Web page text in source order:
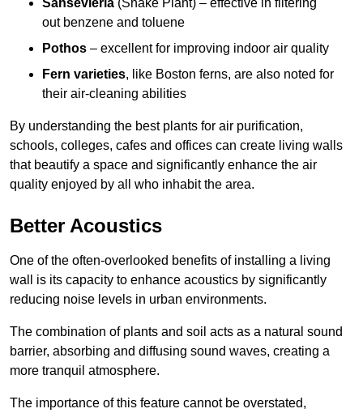
Sansevieria (Snake Plant) – effective in filtering
out benzene and toluene
Pothos – excellent for improving indoor air quality
Fern varieties, like Boston ferns, are also noted for
their air-cleaning abilities
By understanding the best plants for air purification,
schools, colleges, cafes and offices can create living walls
that beautify a space and significantly enhance the air
quality enjoyed by all who inhabit the area.
Better Acoustics
One of the often-overlooked benefits of installing a living
wall is its capacity to enhance acoustics by significantly
reducing noise levels in urban environments.
The combination of plants and soil acts as a natural sound
barrier, absorbing and diffusing sound waves, creating a
more tranquil atmosphere.
The importance of this feature cannot be overstated,